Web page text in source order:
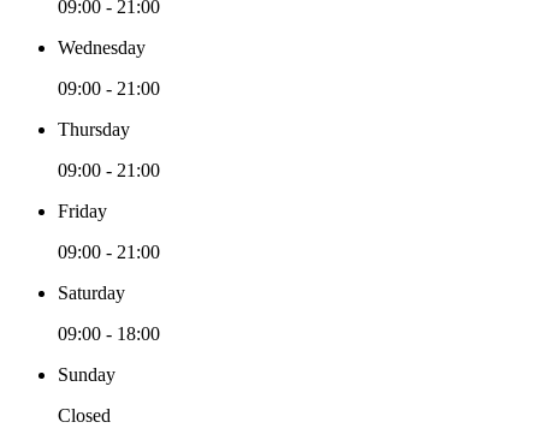
09:00 - 21:00
Wednesday
09:00 - 21:00
Thursday
09:00 - 21:00
Friday
09:00 - 21:00
Saturday
09:00 - 18:00
Sunday
Closed